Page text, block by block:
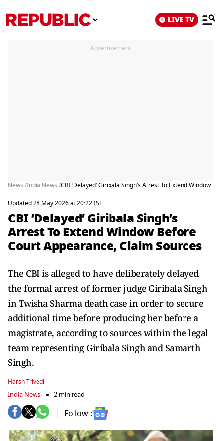
LIVE TV
Advertisement
News /India News /CBI ‘Delayed’ Giribala Singh’s Arrest To Extend Window
Updated 28 May 2026 at 20:22 IST
CBI ‘Delayed’ Giribala Singh’s
Arrest To Extend Window Before
Court Appearance, Claim Sources
The CBI is alleged to have deliberately delayed
the formal arrest of former judge Giribala Singh
in Twisha Sharma death case in order to secure
additional time before producing her before a
magistrate, according to sources within the legal
team representing Giribala Singh and Samarth
Singh.
Harsh Trivedi
India News 2 min read
Follow :